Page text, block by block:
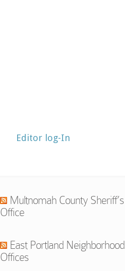
Editor log-In
Multnomah County Sheriff’s
Office
East Portland Neighborhood
Offices